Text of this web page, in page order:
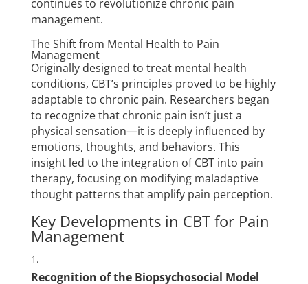
continues to revolutionize chronic pain
management.
The Shift from Mental Health to Pain
Management
Originally designed to treat mental health
conditions, CBT’s principles proved to be highly
adaptable to chronic pain. Researchers began
to recognize that chronic pain isn’t just a
physical sensation—it is deeply influenced by
emotions, thoughts, and behaviors. This
insight led to the integration of CBT into pain
therapy, focusing on modifying maladaptive
thought patterns that amplify pain perception.
Key Developments in CBT for Pain
Management
Recognition of the Biopsychosocial Model